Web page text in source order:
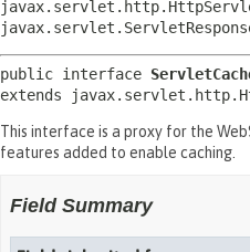
public interface
extends
This interface is a proxy for the
features added to enable caching.
Field Summary